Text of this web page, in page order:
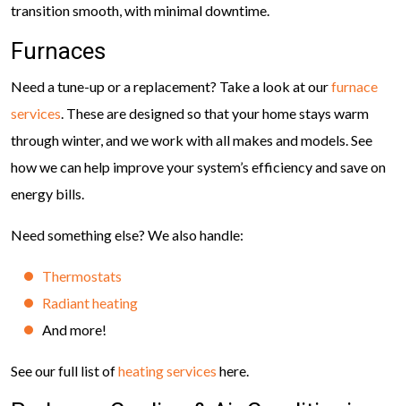
transition smooth, with minimal downtime.
Furnaces
Need a tune-up or a replacement? Take a look at ourfurnace
services . These are designed so that your home stays warm
through winter, and we work with all makes and models. See
how we can help improve your system’s efficiency and save on
energy bills.
Need something else? We also handle:
Thermostats
Radiant heating
And more!
See our full list ofheating services here.